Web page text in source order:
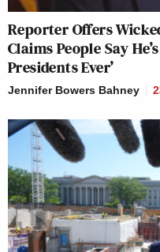
Reporter Offers
Claims People Say
Presidents Ever’
Jennifer Bowers Bahney